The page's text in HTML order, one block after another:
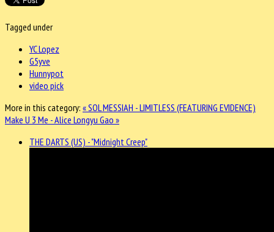
Tagged under
YC Lopez
G5yve
Hunnypot
video pick
More in this category: « SOL MESSIAH - LIMITLESS (FEATURING EVIDENCE)
Make U 3 Me - Alice Longyu Gao »
THE DARTS (US) - "Midnight Creep"